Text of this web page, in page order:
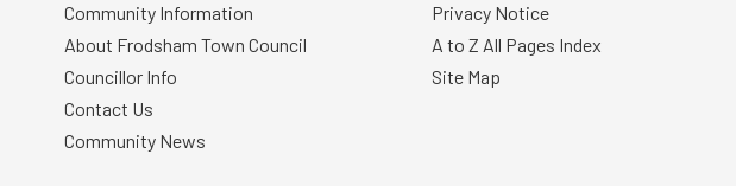
Community Information
About Frodsham Town Council
Councillor Info
Contact Us
Community News
Privacy Notice
A to Z All Pages Index
Site Map